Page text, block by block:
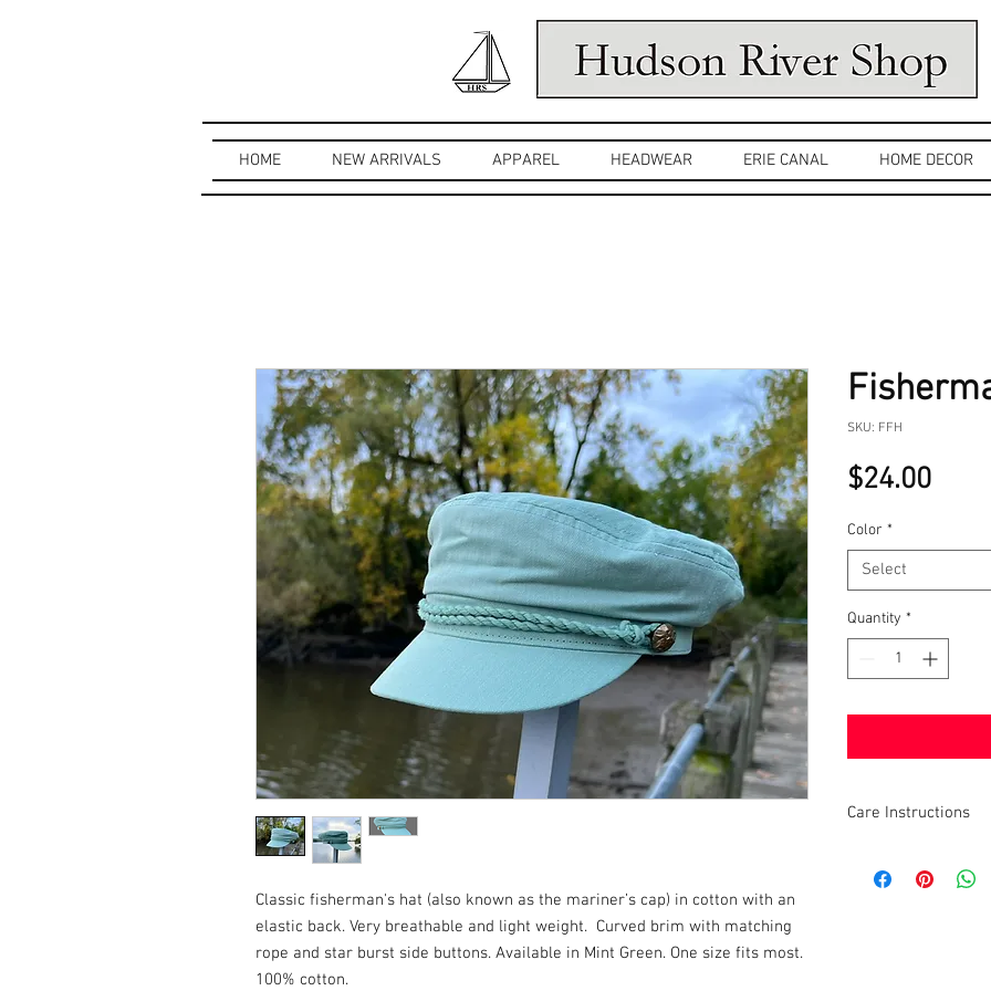
HOME NEW ARRIVALS APPAREL HEADWEAR ERIE CANAL HOME DECOR
Classic fisherman's hat (also known as the mariner’s cap) in cotton with an
elastic back. Very breathable and light weight. Curved brim with matching
rope and star burst side buttons. Available in Mint Green. One size fits most.
100% cotton.
SKU: FFH
$24.00Price
Color *
Select
Quantity *
Care Instructions